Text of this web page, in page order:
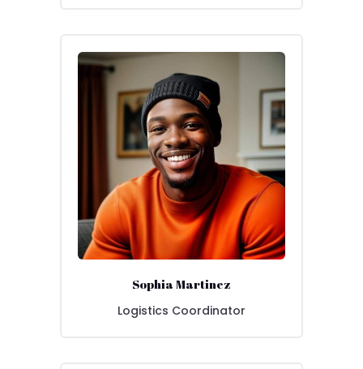
Sophia Martinez
Logistics Coordinator